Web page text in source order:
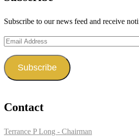
Twitter
Instagram
Subscribe to our news feed and receive
Email
Subscribe
Contact
Terrance P Long - Chairman